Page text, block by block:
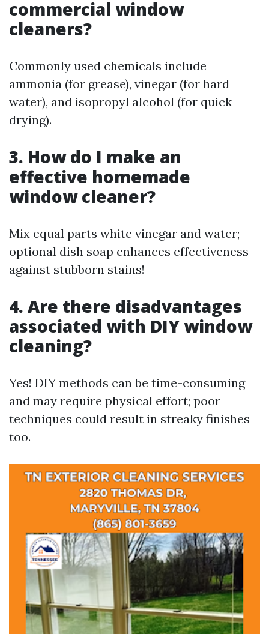
commercial window
cleaners?
Commonly used chemicals include
ammonia (for grease), vinegar (for hard
water), and isopropyl alcohol (for quick
drying).
3. How do I make an
effective homemade
window cleaner?
Mix equal parts white vinegar and water;
optional dish soap enhances effectiveness
against stubborn stains!
4. Are there disadvantages
associated with DIY window
cleaning?
Yes! DIY methods can be time-consuming
and may require physical effort; poor
techniques could result in streaky finishes
too.